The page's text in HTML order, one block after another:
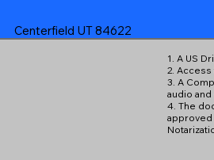
Centerfield UT 84622
1. A US
2.
3. A
audio
4. The
approved